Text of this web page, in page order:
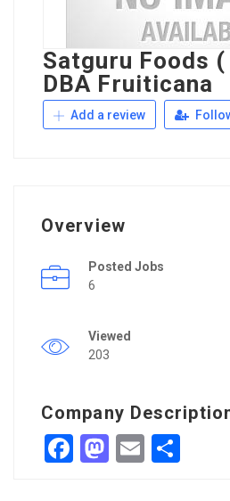
Satguru Foods
DBA Fruiticana
Add a review
Overview
Posted Jobs
6
Viewed
203
Company
Facebook
Mastodon
Email